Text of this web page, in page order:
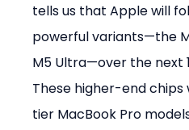
tells us that Apple will
powerful variants—the
M5 Ultra—over the next
These higher-end
tier MacBook Pro